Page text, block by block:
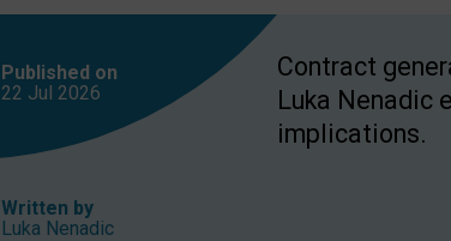
Published on
22 Jul 2026
Written by
Luka Nenadic
Contract
Luka Nenadic
implications.